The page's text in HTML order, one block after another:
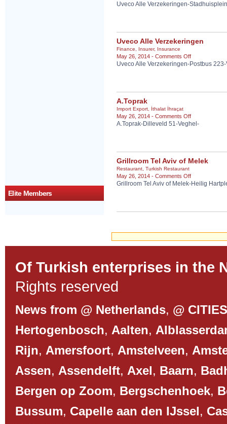
Elite Members
Uveco
Uveco Alle Verzekeringen-
Uveco Alle Verzekeringen
Finance Insurer, Insurance
May 26, 2014 - Comments Offon
Uveco
Uveco Alle Verzekeringen-Postbus
A.Toprak
Import Export İthalat İhraçat
May 26, 2014 - Comments Offon
A.Toprak
A.Toprak-Dilleveld 51-Veghel-
Grillroom Tel Aviv of Melek
Restaurant Turkish Restaurant
May 26, 2014 - Comments Offon
Grillroom
Melek
Grillroom Tel Aviv of Melek-Heilig
Of Turkish enterprises in the
Rights reserved
News from @ Netherlands, @ CITIES
Hertogenbosch, Aalten,
Rijn, Amersfoort, Amstelveen,
Assen, Assendelft, Axel, Baarn,
Bergen op Zoom, Bergschenhoek,
Bussum, Capelle aan den IJssel,